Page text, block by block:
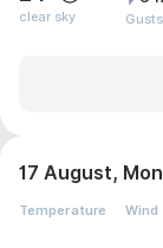
clear sky
17 August,
Temperature Wind